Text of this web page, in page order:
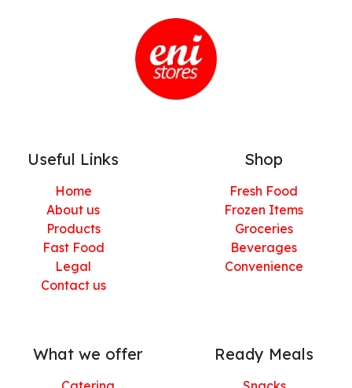
Useful Links
Home
About us
Products
Fast Food
Legal
Contact us
Shop
Fresh Food
Frozen Items
Groceries
Beverages
Convenience
What we offer Ready Meals